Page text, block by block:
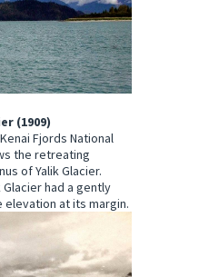
(1909)
Fjords National
the retreating
of Yalik Glacier.
had a gently
at its margin.